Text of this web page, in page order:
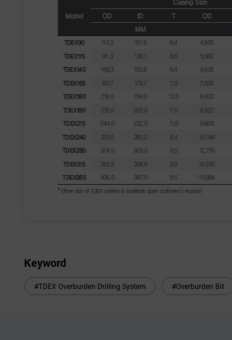
Keyword
#TDEX Overburden Drilling System #Overburden Bit